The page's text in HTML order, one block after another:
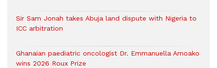
Sir Sam Jonah takes Abuja land dispute with Nigeria to
ICC arbitration
Ghanaian paediatric oncologist Dr. Emmanuella Amoako
wins 2026 Roux Prize